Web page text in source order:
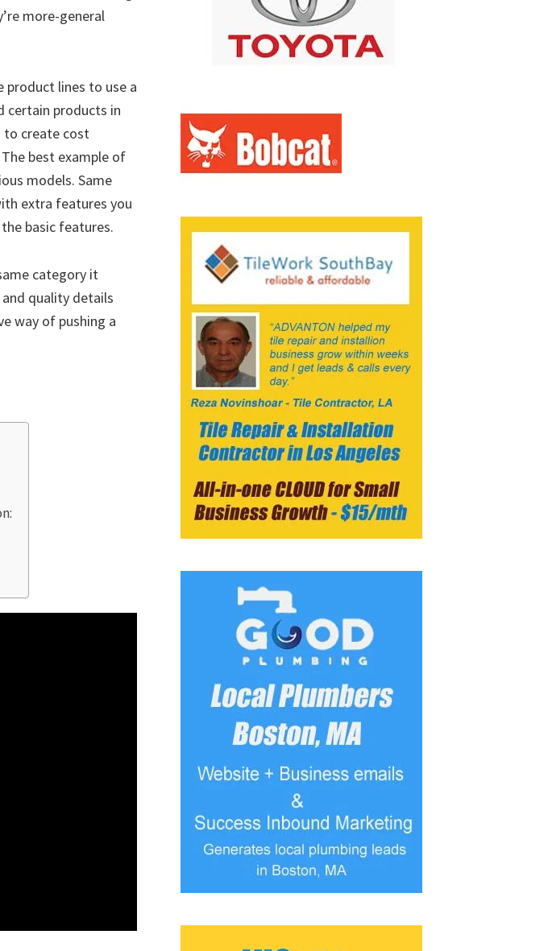
more-general
product lines to use a
certain products in
to create cost
best example of
models. Same
extra features you
basic features.
category it
quality details
way of pushing a